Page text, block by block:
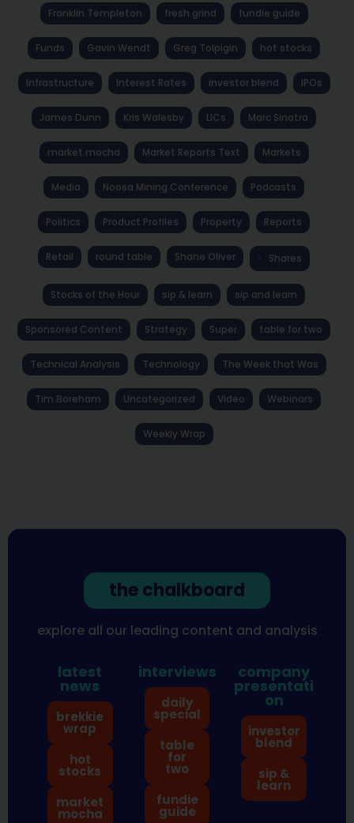
Franklin Templeton fresh grind fundie guide
Funds Gavin Wendt Greg Tolpigin hot stocks
Infrastructure Interest Rates investor blend IPOs
James Dunn Kris Walesby LICs Marc Sinatra
market mocha Market Reports Text Markets
Media Noosa Mining Conference Podcasts
Politics Product Profiles Property Reports
Retail round table Shane Oliver Shares
Stocks of the Hour sip & learn sip and learn
Sponsored Content Strategy Super table for two
Technical Analysis Technology The Week that Was
Tim Boreham Uncategorized Video Webinars
Weekly Wrap
the chalkboard
explore all our leading content and analysis
latest
news
brekkie
wrap
hot
stocks
market
mocha
interviews
daily
special
table
for
two
fundie
guide
company
presentati
on
investor
blend
sip &
learn